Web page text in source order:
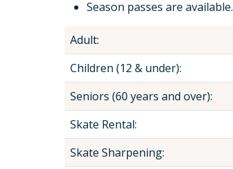
Season passes are available.
Adult:
Children (12 & under):
Seniors (60 years and over):
Skate Rental:
Skate Sharpening: